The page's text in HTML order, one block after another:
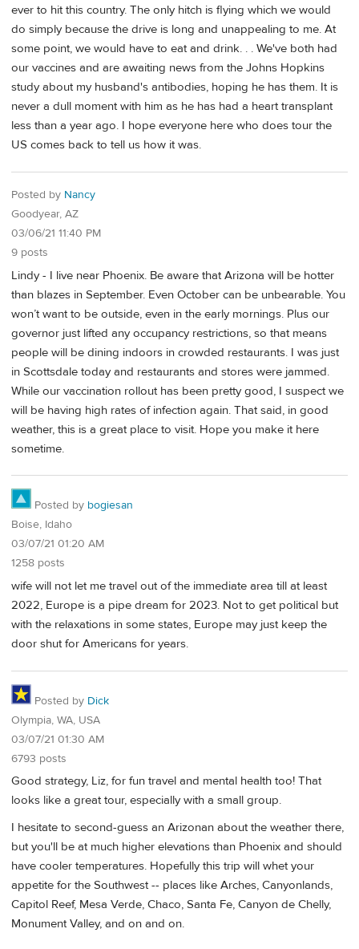
ever to hit this country. The only hitch is flying which we would
do simply because the drive is long and unappealing to me. At
some point, we would have to eat and drink. . . We've both had
our vaccines and are awaiting news from the Johns Hopkins
study about my husband's antibodies, hoping he has them. It is
never a dull moment with him as he has had a heart transplant
less than a year ago. I hope everyone here who does tour the
US comes back to tell us how it was.
Posted by Nancy
Goodyear, AZ
03/06/21 11:40 PM
9 posts
Lindy - I live near Phoenix. Be aware that Arizona will be hotter
than blazes in September. Even October can be unbearable. You
won’t want to be outside, even in the early mornings. Plus our
governor just lifted any occupancy restrictions, so that means
people will be dining indoors in crowded restaurants. I was just
in Scottsdale today and restaurants and stores were jammed.
While our vaccination rollout has been pretty good, I suspect we
will be having high rates of infection again. That said, in good
weather, this is a great place to visit. Hope you make it here
sometime.
Posted by bogiesan
Boise, Idaho
03/07/21 01:20 AM
1258 posts
wife will not let me travel out of the immediate area till at least
2022, Europe is a pipe dream for 2023. Not to get political but
with the relaxations in some states, Europe may just keep the
door shut for Americans for years.
Posted by Dick
Olympia, WA, USA
03/07/21 01:30 AM
6793 posts
Good strategy, Liz, for fun travel and mental health too! That
looks like a great tour, especially with a small group.
I hesitate to second-guess an Arizonan about the weather there,
but you'll be at much higher elevations than Phoenix and should
have cooler temperatures. Hopefully this trip will whet your
appetite for the Southwest -- places like Arches, Canyonlands,
Capitol Reef, Mesa Verde, Chaco, Santa Fe, Canyon de Chelly,
Monument Valley, and on and on.